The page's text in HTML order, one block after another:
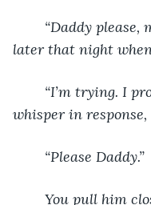
later that night
whisper in
	“Please Daddy.”